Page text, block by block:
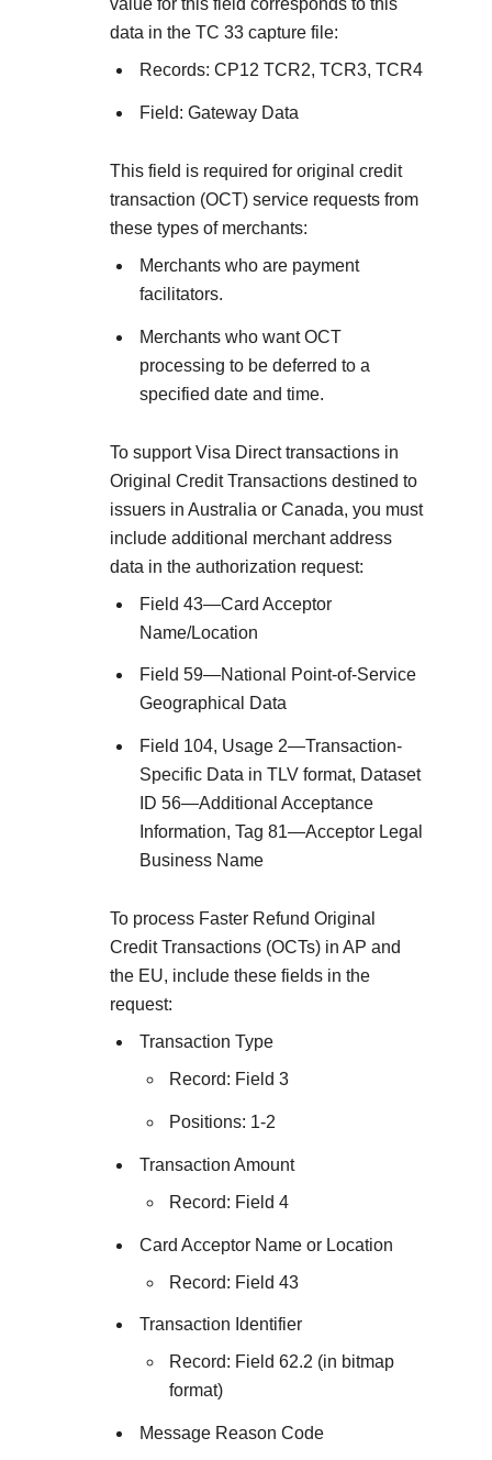
Accept payments
Online payment acceptance made easy
Register to get onboard our sandbox environment as
Tech partner or explore our pre-built integrations
integration with our platform
Get pre-built samples to build or customize your
Create a sandbox to test our APIs
Testing guide
specific testing trigger data
Response codes
Understand all different error codes that REST API
Frequently asked questions
Find answers to commonly-asked questions about
APIs and platform
Contact us
Connect with our team of experts to
troubleshoot or go-live to Production
Developer community
Connect and share with community of developers
value for this field corresponds to this
data in the TC 33 capture file:
Records: CP12 TCR2, TCR3, TCR4
Field: Gateway Data
This field is required for original credit
transaction (OCT) service requests from
these types of merchants:
Merchants who are payment
facilitators.
Merchants who want OCT
processing to be deferred to a
specified date and time.
To support Visa Direct transactions in
Original Credit Transactions destined to
issuers in Australia or Canada, you must
include additional merchant address
data in the authorization request:
Field 43—Card Acceptor
Name/Location
Field 59—National Point-of-Service
Geographical Data
Field 104, Usage 2—Transaction-
Specific Data in TLV format, Dataset
ID 56—Additional Acceptance
Information, Tag 81—Acceptor Legal
Business Name
To process Faster Refund Original
Credit Transactions (OCTs) in AP and
the EU, include these fields in the
request:
Transaction Type
Record: Field 3
Positions: 1-2
Transaction Amount
Record: Field 4
Card Acceptor Name or Location
Record: Field 43
Transaction Identifier
Record: Field 62.2 (in bitmap
format)
Message Reason Code